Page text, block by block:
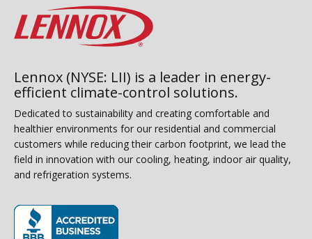
Lennox (NYSE: LII) is a leader in energy-
efficient climate-control solutions.
Dedicated to sustainability and creating comfortable and
healthier environments for our residential and commercial
customers while reducing their carbon footprint, we lead the
field in innovation with our cooling, heating, indoor air quality,
and refrigeration systems.